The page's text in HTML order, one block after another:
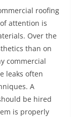
roofing
attention is
Over the
than on
commercial
leaks often
A
be hired
is properly